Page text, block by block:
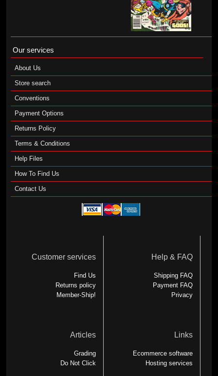
Our services
About Us
Store search
Conventions
Payment Options
Returns Policy
Terms & Conditions
Help Files
How To Find Us
Contact Us
Customer services
Find Us
Returns policy
Member-Ship!
Help & FAQ
Shipping FAQ
Payment FAQ
Privacy
Articles
Grading
Do Not Click
Links
Ecommerce software
Hosting services